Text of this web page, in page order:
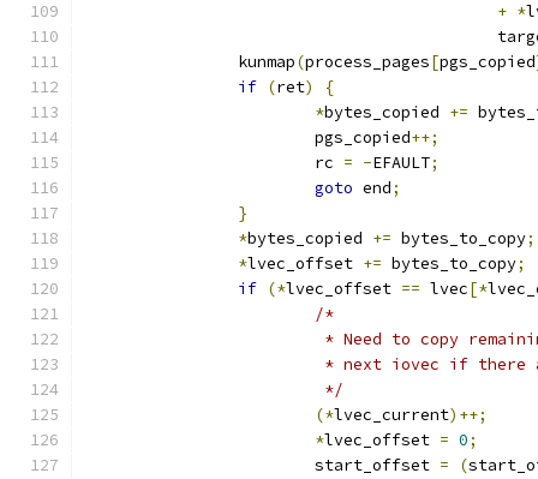
+ *
		kunmap
(process_pages[pgs_copied
if (ret)
{
*bytes_copied +=
			pgs_copied
++;
			rc
= -EFAULT;
goto end;
}
*bytes_copied += bytes_to_copy;
*lvec_offset += bytes_to_copy;
if (*lvec_offset == lvec[*
/*
* Need to copy
* next iovec if
			 */
(*lvec_current)++;
*lvec_offset = 0;
			start_offset
= (